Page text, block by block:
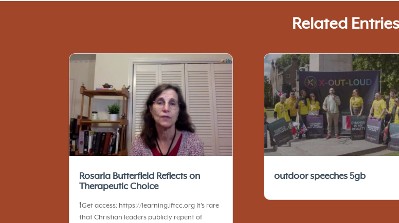
Related Entries
Rosaria Butterfield Reflects on
Therapeutic Choice
❗️Get access: https://learning.iftcc.org It’s rare
that Christian leaders publicly repent of
outdoor speeches 5gb